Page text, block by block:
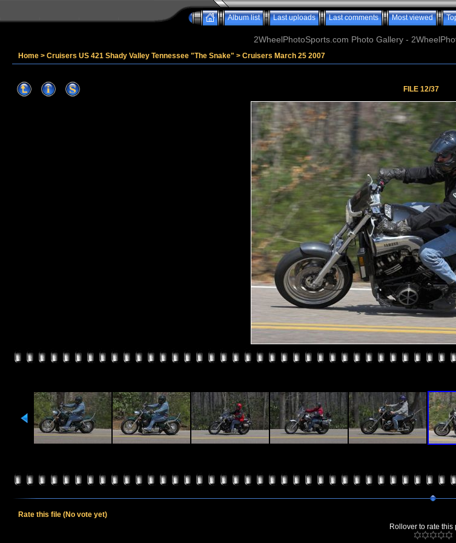
Album list Last uploads Last comments Most viewed
2WheelPhotoSports.com Photo Gallery -
Home > Cruisers US 421 Shady Valley Tennessee "The Snake" > Cruisers March 25 2007
FILE 12/37
Rate this file (No vote yet)
Rollover to rate this